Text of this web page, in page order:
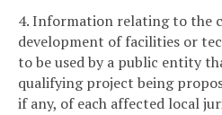
4. Information relating to the
development of facilities or
to be used by a public entity
qualifying project being
if any, of each affected local